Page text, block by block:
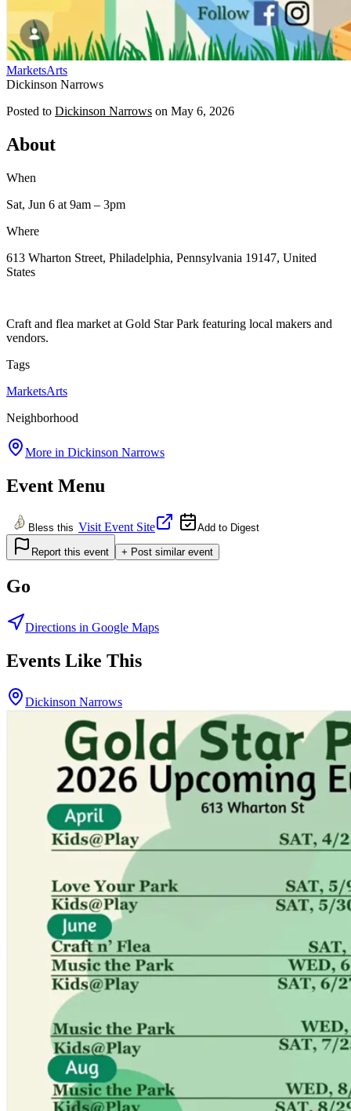
MarketsArts
Dickinson Narrows
Posted to Dickinson Narrows on May 6, 2026
About
When
Sat, Jun 6 at 9am – 3pm
Where
613 Wharton Street, Philadelphia, Pennsylvania 19147, United
States
Craft and flea market at Gold Star Park featuring local makers and
vendors.
Tags
MarketsArts
Neighborhood
More in Dickinson Narrows
Event Menu
Bless this Visit Event Site Add to Digest
Report this event + Post similar event
Go
Directions in Google Maps
Events Like This
Dickinson Narrows